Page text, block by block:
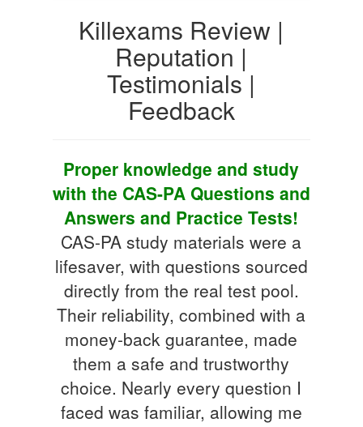
Killexams Review |
Reputation |
Testimonials |
Feedback
Proper knowledge and study
with the CAS-PA Questions and
Answers and Practice Tests!
CAS-PA study materials were a
lifesaver, with questions sourced
directly from the real test pool.
Their reliability, combined with a
money-back guarantee, made
them a safe and trustworthy
choice. Nearly every question I
faced was familiar, allowing me